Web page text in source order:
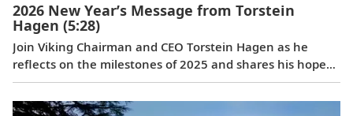
2026 New Year’s Message from Torstein
Hagen (5:28)
Join Viking Chairman and CEO Torstein Hagen as he
reflects on the milestones of 2025 and shares his hopes
for the future in a New Year’s message to the Viking
family of guests and crew.